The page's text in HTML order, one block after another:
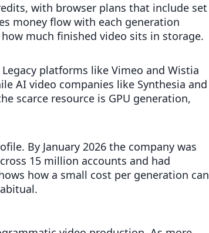
with browser plans that include set
money flow with each generation
much finished video sits in storage.
platforms like Vimeo and Wistia
AI video companies like Synthesia and
scarce resource is GPU generation,
By January 2026 the company was
15 million accounts and had
how a small cost per generation can